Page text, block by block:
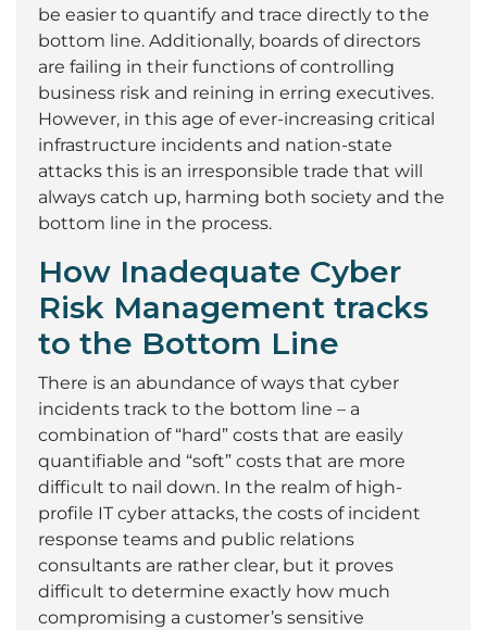
be easier to quantify and trace directly to the
bottom line. Additionally, boards of directors
are failing in their functions of controlling
business risk and reining in erring executives.
However, in this age of ever-increasing critical
infrastructure incidents and nation-state
attacks this is an irresponsible trade that will
always catch up, harming both society and the
bottom line in the process.
How Inadequate Cyber
Risk Management tracks
to the Bottom Line
There is an abundance of ways that cyber
incidents track to the bottom line – a
combination of “hard” costs that are easily
quantifiable and “soft” costs that are more
difficult to nail down. In the realm of high-
profile IT cyber attacks, the costs of incident
response teams and public relations
consultants are rather clear, but it proves
difficult to determine exactly how much
compromising a customer’s sensitive